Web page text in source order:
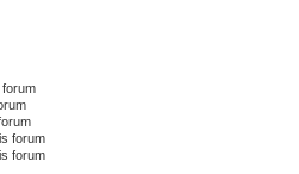
forum
forum